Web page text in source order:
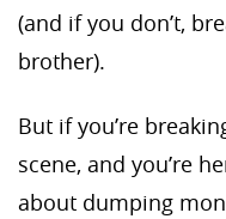
(and if you don’t,
brother).
But if you’re
scene, and you’re
about dumping